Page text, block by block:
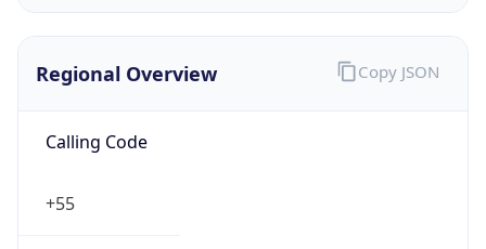
Regional Overview
Calling Code
+55
Copy JSON